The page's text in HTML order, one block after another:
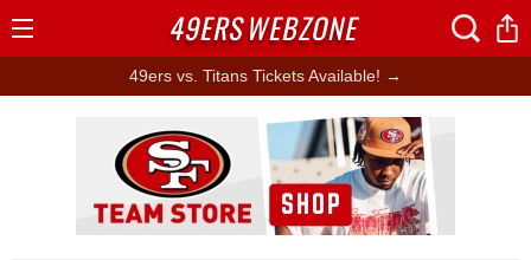
49ers vs. Titans Tickets Available! →
Ad Block
49ERSWEBZONE